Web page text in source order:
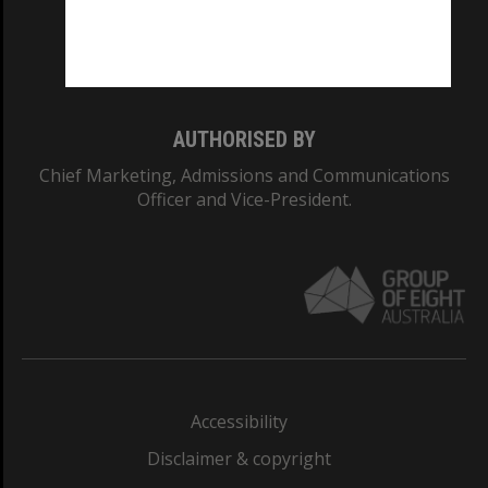
AUTHORISED BY
Chief Marketing, Admissions and Communications
Officer and Vice-President.
Accessibility
Disclaimer & copyright